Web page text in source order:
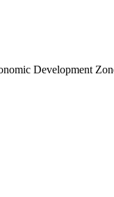
Development